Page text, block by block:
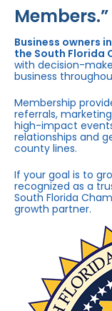
Members.”
Business owners
the South Florida
with decision-
business
Membership
referrals,
high-impact
relationships and
county lines.
If your goal is to
recognized as a
South Florida
growth partner.